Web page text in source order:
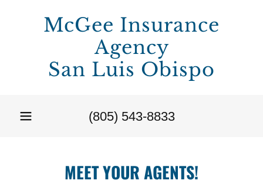
McGee Insurance
Agency
San Luis Obispo
(805) 543-8833
MEET YOUR AGENTS!